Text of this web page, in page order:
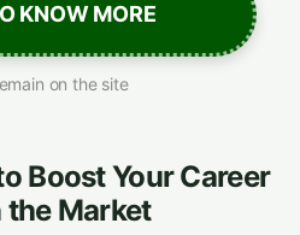
KNOW MORE
on the site
Boost Your Career
the Market